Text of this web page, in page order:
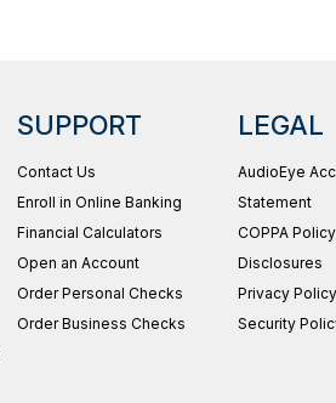
SUPPORT
Contact Us
Enroll in Online Banking
Financial Calculators
Open an Account
Order Personal Checks
Order Business Checks
LEGAL
AudioEye
Statement
COPPA Policy
Disclosures
Privacy Policy
Security